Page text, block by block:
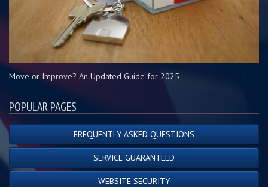
Move or Improve? An Updated Guide for 2025
POPULAR PAGES
FREQUENTLY ASKED QUESTIONS
SERVICE GUARANTEED
WEBSITE SECURITY